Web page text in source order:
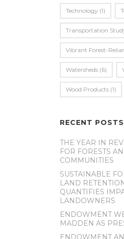
Technology (1)
Transportation
Vibrant Forest-
Watersheds (6)
Wood Products (1)
RECENT POSTS
THE YEAR IN
FOR FORESTS
COMMUNITIES
SUSTAINABLE
LAND
QUANTIFIES
LANDOWNERS
ENDOWMENT
MADDEN AS
ENDOWMENT